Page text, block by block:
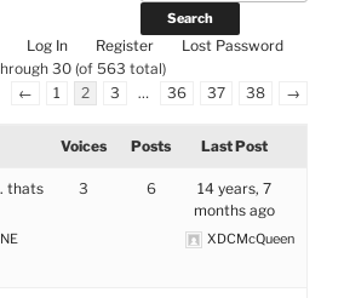
Log In Register
Lost Password
30 (of 563 total)
←
1 2 3 … 36 37 38 →
Voices Posts Last Post
thats
3 6
14 years, 7
months ago
XDCMcQueen